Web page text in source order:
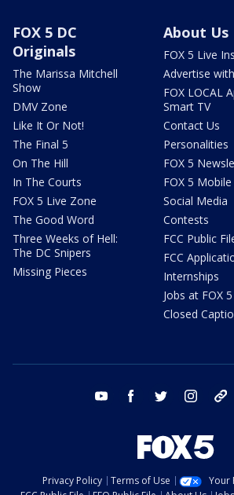
FOX 5 DC
Originals
The Marissa Mitchell
Show
DMV Zone
Like It Or Not!
The Final 5
On The Hill
In The Courts
FOX 5 Live Zone
The Good Word
Three Weeks of Hell:
The DC Snipers
Missing Pieces
About Us
FOX 5 Live
Advertise
FOX LOCAL
Smart TV
Contact Us
Personalities
FOX 5
FOX 5
Social Media
Contests
FCC Public
FCC
Internships
Jobs at FOX 5
Closed
youtube facebook twitter instagram
Privacy Policy Terms of Use
Your